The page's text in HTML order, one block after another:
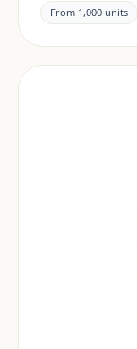
documentation
market.
From 1,000 units